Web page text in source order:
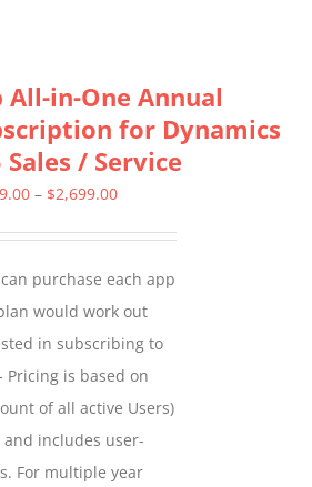
All-in-One Annual
for Dynamics
Sales / Service
– $2,699.00Price
through
$2,699.00
purchase each app
would work out
in subscribing to
is based on
of all active Users)
includes user-
For multiple year